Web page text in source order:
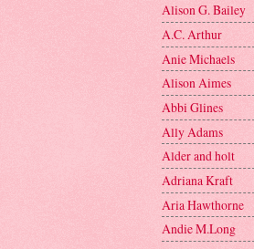
Alison G. Bailey
A.C. Arthur
Anie Michaels
Alison Aimes
Abbi Glines
Ally Adams
Alder and holt
Adriana Kraft
Aria Hawthorne
Andie M.Long